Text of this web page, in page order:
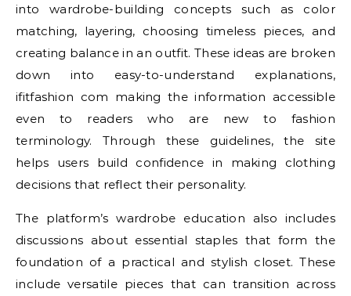
into wardrobe-building concepts such as color
matching, layering, choosing timeless pieces, and
creating balance in an outfit. These ideas are broken
down into easy-to-understand explanations,
ifitfashion com making the information accessible
even to readers who are new to fashion
terminology. Through these guidelines, the site
helps users build confidence in making clothing
decisions that reflect their personality.
The platform’s wardrobe education also includes
discussions about essential staples that form the
foundation of a practical and stylish closet. These
include versatile pieces that can transition across